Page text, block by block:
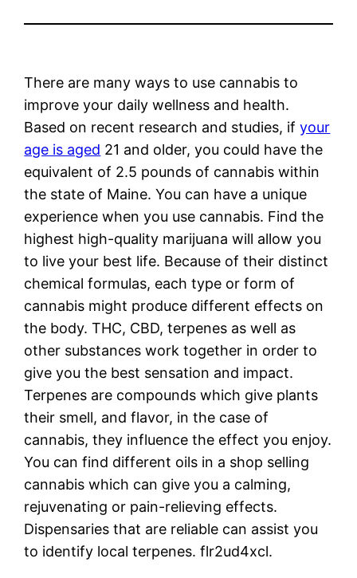
There are many ways to use cannabis to
improve your daily wellness and health.
Based on recent research and studies, ifyour
age is aged 21 and older, you could have the
equivalent of 2.5 pounds of cannabis within
the state of Maine. You can have a unique
experience when you use cannabis. Find the
highest high-quality marijuana will allow you
to live your best life. Because of their distinct
chemical formulas, each type or form of
cannabis might produce different effects on
the body. THC, CBD, terpenes as well as
other substances work together in order to
give you the best sensation and impact.
Terpenes are compounds which give plants
their smell, and flavor, in the case of
cannabis, they influence the effect you enjoy.
You can find different oils in a shop selling
cannabis which can give you a calming,
rejuvenating or pain-relieving effects.
Dispensaries that are reliable can assist you
to identify local terpenes. flr2ud4xcl.